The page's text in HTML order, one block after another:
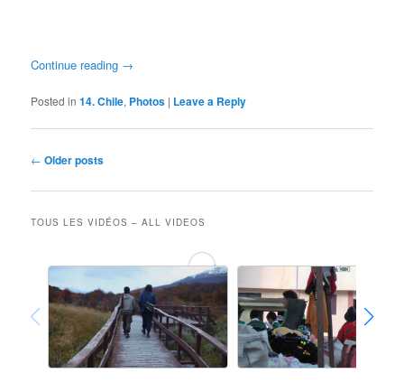
Continue reading →
Posted in 14. Chile, Photos | Leave a Reply
Post
← Older posts
TOUS LES VIDÉOS – ALL VIDEOS